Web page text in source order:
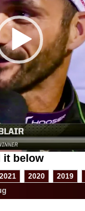
it below
2021 2020 2019